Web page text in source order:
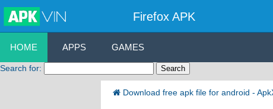
Firefox APK
HOME APPS GAMES
Search for:
Download free apk file for android -